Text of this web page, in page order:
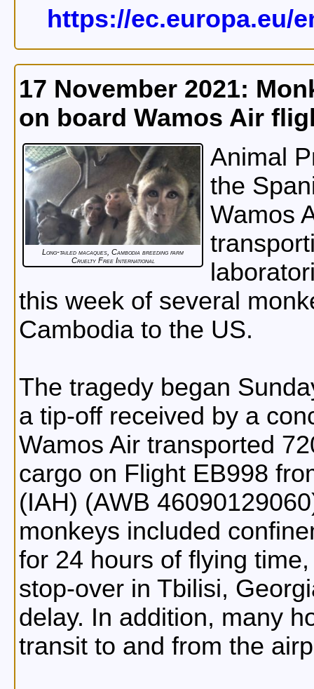
https://ec.europa.eu/
17 November 2021:
on board Wamos Air
Long-tailed macaques, Cambodia breeding farm
Cruelty Free International
Animal
the
Wamos
this week of several
Cambodia to the US.
The tragedy began
a tip-off received by a
Wamos Air transported
cargo on Flight EB998
(IAH) (AWB
monkeys included
for 24 hours of flying
stop-over in Tbilisi,
delay. In addition, many
transit to and from the